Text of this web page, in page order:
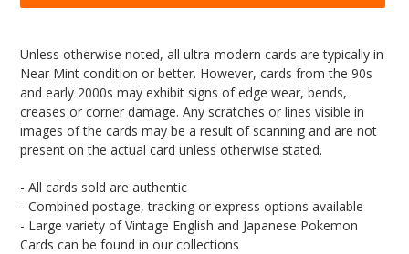
product
to
your
cart
Unless otherwise noted, all ultra-modern cards are typically in
Near Mint condition or better. However, cards from the 90s
and early 2000s may exhibit signs of edge wear, bends,
creases or corner damage. Any scratches or lines visible in
images of the cards may be a result of scanning and are not
present on the actual card unless otherwise stated.
- All cards sold are authentic
- Combined postage, tracking or express options available
- Large variety of Vintage English and Japanese Pokemon
Cards can be found in our collections